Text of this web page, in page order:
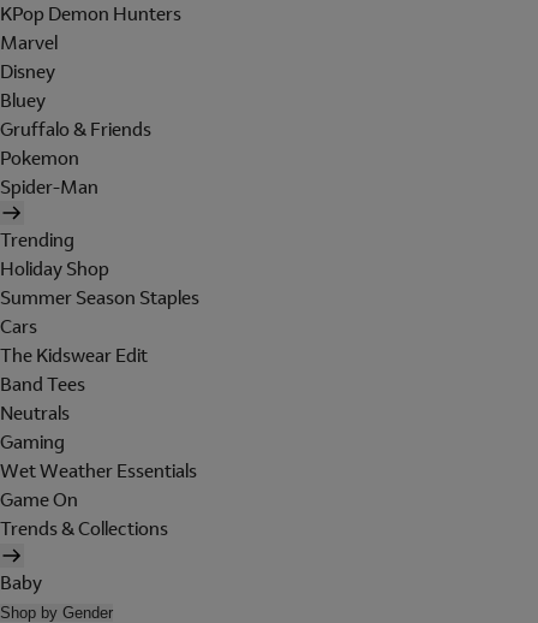
KPop Demon Hunters
Marvel
Disney
Bluey
Gruffalo & Friends
Pokemon
Spider-Man
Trending
Holiday Shop
Summer Season Staples
Cars
The Kidswear Edit
Band Tees
Neutrals
Gaming
Wet Weather Essentials
Game On
Trends & Collections
Baby
Shop by Gender